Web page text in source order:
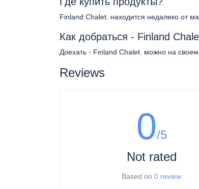
Finland Chalet. находится недалеко от
Как добраться - Finland
Доехать - Finland Chalet. можно на
Reviews
0/5
Not rated
Based on0 review